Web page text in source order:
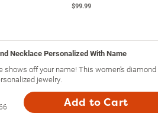
$99.99
Necklace Personalized With Name
shows off your name! This women's diamond
jewelry.
Add to Cart